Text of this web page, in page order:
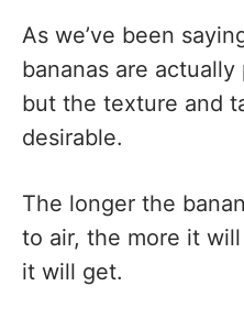
As we’ve been
bananas are
but the texture and
desirable.
The longer the
to air, the more it
it will get.